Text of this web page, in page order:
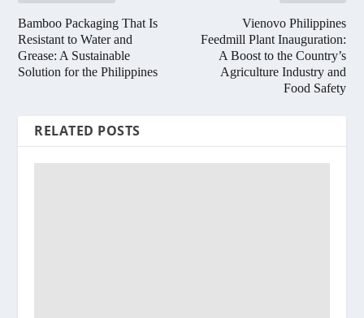
Bamboo Packaging That Is
Resistant to Water and
Grease: A Sustainable
Solution for the Philippines
Vienovo Philippines
Feedmill Plant Inauguration:
A Boost to the Country’s
Agriculture Industry and
Food Safety
RELATED POSTS